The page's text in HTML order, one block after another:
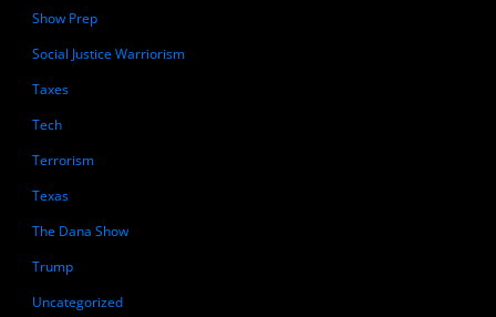
Show Prep
Social Justice Warriorism
Taxes
Tech
Terrorism
Texas
The Dana Show
Trump
Uncategorized